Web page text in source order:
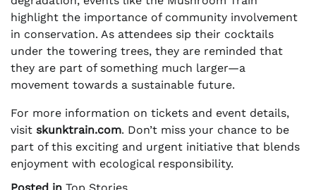
highlight the importance of community involvement
in conservation. As attendees sip their cocktails
under the towering trees, they are reminded that
they are part of something much larger—a
movement towards a sustainable future.
For more information on tickets and event details,
visit skunktrain.com. Don’t miss your chance to be
part of this exciting and urgent initiative that blends
enjoyment with ecological responsibility.